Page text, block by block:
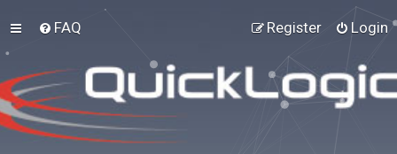
FAQ Login
Register